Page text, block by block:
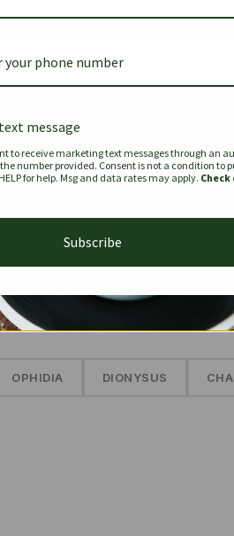
$679.00$441.35
SEE MORE
Edit:
OPHIDIA DIONYSUS
message
to receive marketing text messages through an
number provided. Consent is not a condition to
for help. Msg and data rates may apply.
Subscribe